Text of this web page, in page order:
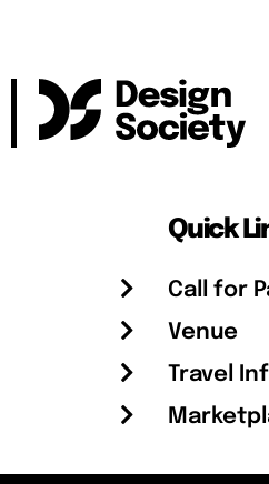
Quick
Call for
Venue
Travel